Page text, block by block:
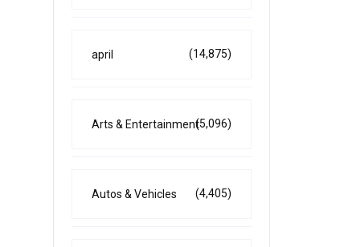
april (14,875)
Arts & Entertainment(5,096)
Autos & Vehicles (4,405)